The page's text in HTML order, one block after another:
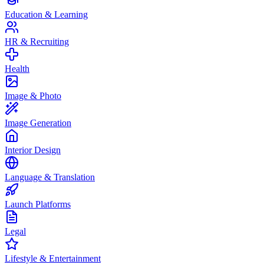
Education & Learning
HR & Recruiting
Health
Image & Photo
Image Generation
Interior Design
Language & Translation
Launch Platforms
Legal
Lifestyle & Entertainment